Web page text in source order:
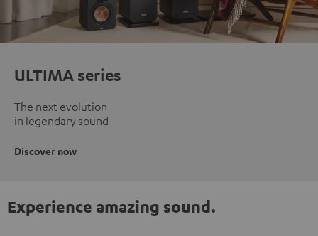
ULTIMA series
The next evolution
in legendary sound
Discover now
Experience amazing sound.